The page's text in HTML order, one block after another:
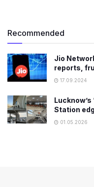
Recommended
Jio
reports,
17.09.2024
Lucknow’s
Station
01.05.2026